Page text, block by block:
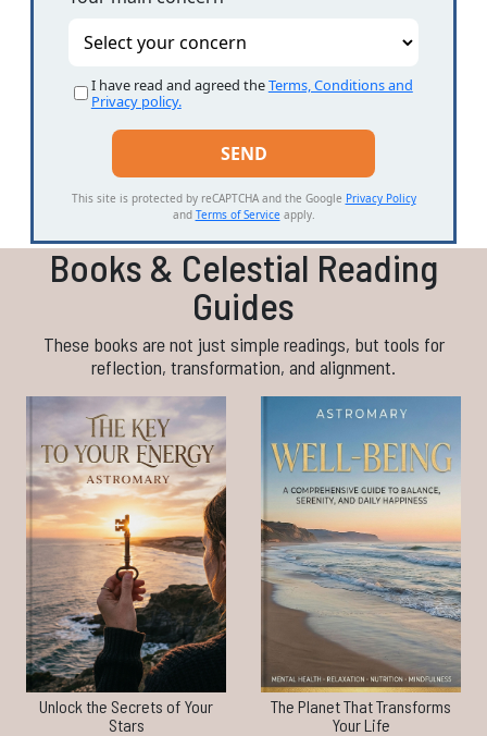
I have read and agreed theTerms, Conditions and
Privacy policy.
This site is protected by reCAPTCHA and the Google Privacy Policy
and Terms of Service apply.
Books & Celestial Reading
Guides
These books are not just simple readings, but tools for
reflection, transformation, and alignment.
Unlock the Secrets of Your
Stars
The Planet That Transforms
Your Life